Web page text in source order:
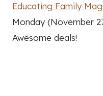
Educating Family
Monday (November
Awesome deals!